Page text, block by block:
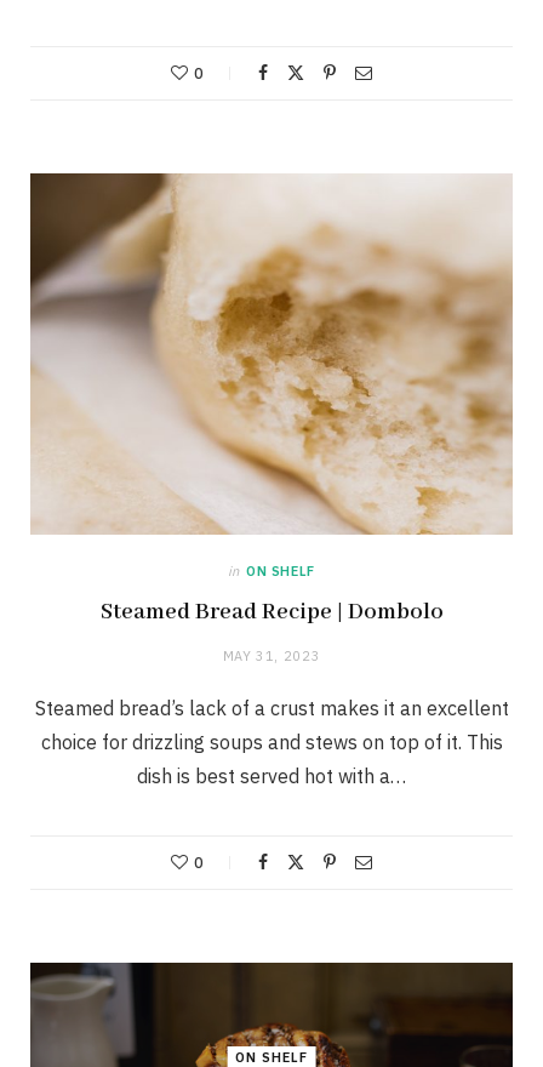
0
in ON SHELF
Steamed Bread Recipe | Dombolo
MAY 31, 2023
Steamed bread’s lack of a crust makes it an excellent
choice for drizzling soups and stews on top of it. This
dish is best served hot with a…
0
ON SHELF